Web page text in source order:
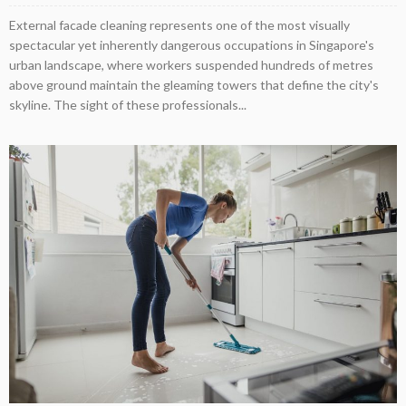
External facade cleaning represents one of the most visually
spectacular yet inherently dangerous occupations in Singapore's
urban landscape, where workers suspended hundreds of metres
above ground maintain the gleaming towers that define the city's
skyline. The sight of these professionals...